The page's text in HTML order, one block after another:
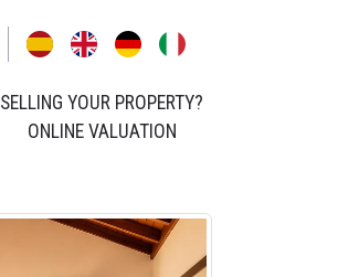
SELLING YOUR PROPERTY?
ONLINE VALUATION